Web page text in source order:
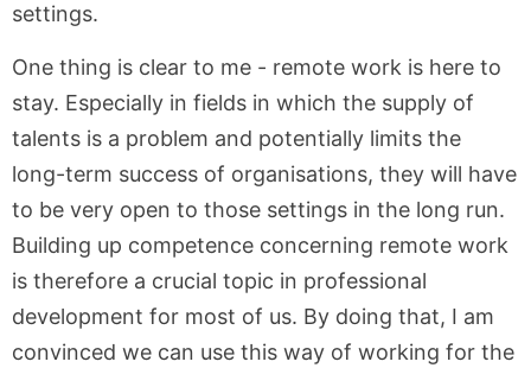
settings.
One thing is clear to me - remote work is here to
stay. Especially in fields in which the supply of
talents is a problem and potentially limits the
long-term success of organisations, they will have
to be very open to those settings in the long run.
Building up competence concerning remote work
is therefore a crucial topic in professional
development for most of us. By doing that, I am
convinced we can use this way of working for the